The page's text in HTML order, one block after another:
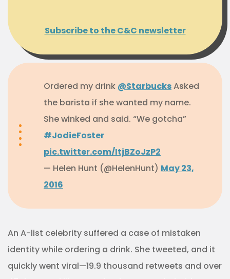
Subscribe to the C&C newsletter
Ordered my drink @StarbucksAsked
the barista if she wanted my name.
She winked and said. “We gotcha”
#JodieFoster
pic.twitter.com/ItjBZoJzP2
— Helen Hunt (@HelenHunt) May 23,
2016
An A-list celebrity suffered a case of mistaken
identity while ordering a drink. She tweeted, and it
quickly went viral—19.9 thousand retweets and over